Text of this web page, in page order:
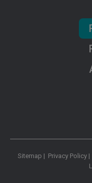
Sitemap | Privacy Policy|